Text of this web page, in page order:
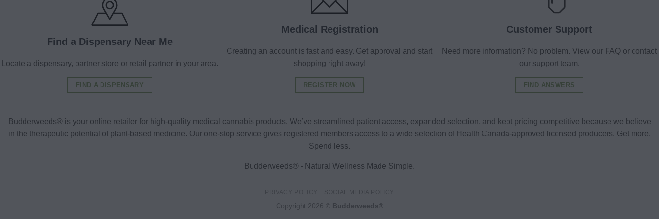
Find a Dispensary Near Me
Locate a dispensary, partner store or retail partner in your area.
FIND A DISPENSARY
Medical Registration
Creating an account is fast and easy. Get approval and start
shopping right away!
REGISTER NOW
Customer Support
Need more information? No problem. View our FAQ or contact
our support team.
FIND ANSWERS
Budderweeds® is your online retailer for high-quality medical cannabis products. We’ve streamlined patient access, expanded selection, and kept pricing competitive because we believe
in the therapeutic potential of plant-based medicine. Our one-stop service gives registered members access to a wide selection of Health Canada-approved licensed producers. Get more.
Spend less.
Budderweeds® - Natural Wellness Made Simple.
Copyright 2026 © Budderweeds®